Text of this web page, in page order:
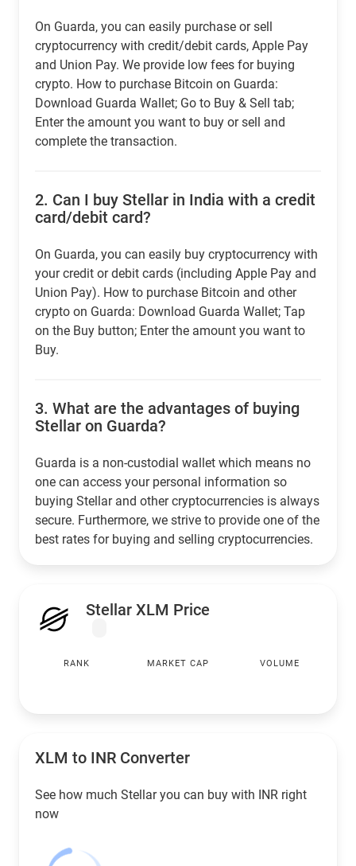
On Guarda, you can easily purchase or sell
cryptocurrency with credit/debit cards, Apple Pay
and Union Pay. We provide low fees for buying
crypto. How to purchase Bitcoin on Guarda:
Download Guarda Wallet; Go to Buy & Sell tab;
Enter the amount you want to buy or sell and
complete the transaction.
2. Can I buy Stellar in India with a credit
card/debit card?
On Guarda, you can easily buy cryptocurrency with
your credit or debit cards (including Apple Pay and
Union Pay). How to purchase Bitcoin and other
crypto on Guarda: Download Guarda Wallet; Tap
on the Buy button; Enter the amount you want to
Buy.
3. What are the advantages of buying
Stellar on Guarda?
Guarda is a non-custodial wallet which means no
one can access your personal information so
buying Stellar and other cryptocurrencies is always
secure. Furthermore, we strive to provide one of the
best rates for buying and selling cryptocurrencies.
Stellar XLM Price
RANK MARKET CAP VOLUME
XLM to INR Converter
See how much Stellar you can buy with INR right
now